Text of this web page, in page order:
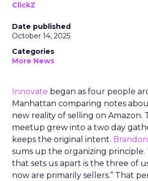
ClickZ
Date published
October 14, 2025
Categories
More News
Innovate began as four people
Manhattan comparing notes
new reality of selling on Amazon.
meetup grew into a two day
keeps the original intent.
sums up the organizing principle.
that sets us apart is the three of
now are primarily sellers.” That